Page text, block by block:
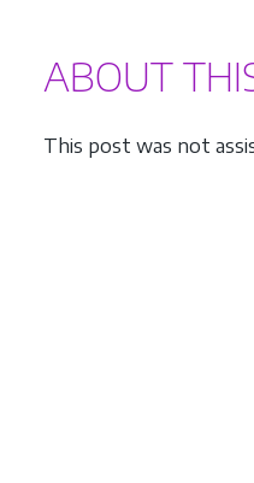
ABOUT
This post was not